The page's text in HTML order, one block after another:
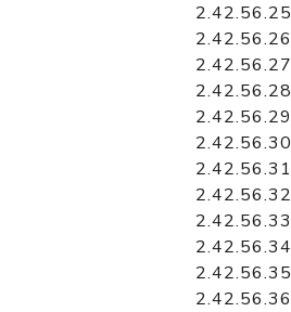
2.42.56.25
2.42.56.26
2.42.56.27
2.42.56.28
2.42.56.29
2.42.56.30
2.42.56.31
2.42.56.32
2.42.56.33
2.42.56.34
2.42.56.35
2.42.56.36